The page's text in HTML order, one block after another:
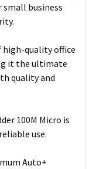
small business
high-quality office
it the ultimate
quality and
100M Micro is
use.
Auto+